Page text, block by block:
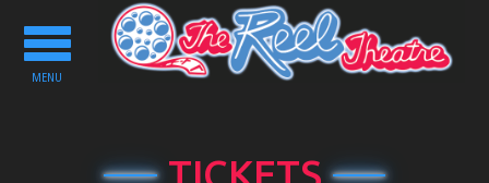
Toggle
navigation
MENU
TICKETS